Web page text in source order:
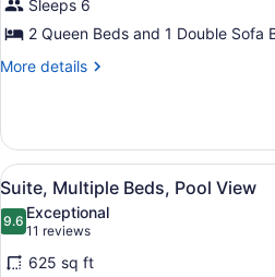
Beds,
Pool
View
Sleeps 6
2 Queen Beds and 1 Double Sofa
More details
More
Multiple
Beds,
Pool
View
View
all
photos
for
A
8
Suite, Multiple Beds, Pool View
9.69.6 out of 10
Exceptional
11 reviews
(11
reviews)
625 sq ft